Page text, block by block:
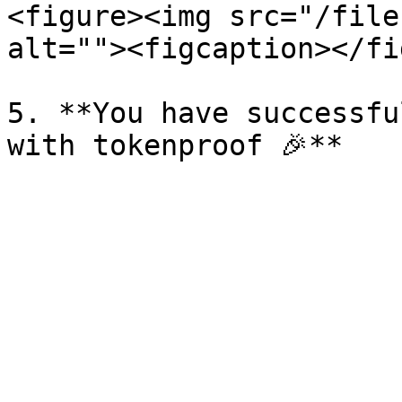
<figure><img src="/
alt=""><figcaption></
5. **You have